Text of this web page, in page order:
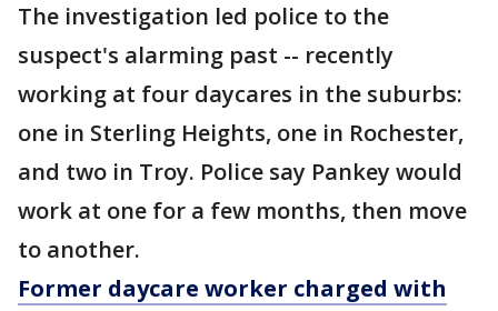
The investigation led police to the
suspect's alarming past -- recently
working at four daycares in the suburbs:
one in Sterling Heights, one in Rochester,
and two in Troy. Police say Pankey would
work at one for a few months, then move
to another.
Former daycare worker charged with